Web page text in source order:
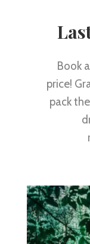
Book
price!
pack